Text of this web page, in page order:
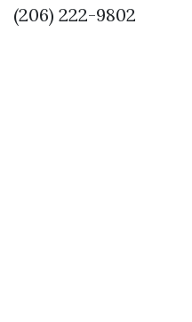
(206) 222-9802